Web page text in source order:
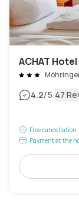
ACHAT
4.2/5|47
Free cancellation
Payment at the